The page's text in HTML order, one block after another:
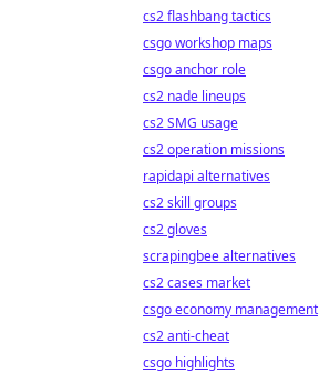
cs2 flashbang tactics
csgo workshop maps
csgo anchor role
cs2 nade lineups
cs2 SMG usage
cs2 operation missions
rapidapi alternatives
cs2 skill groups
cs2 gloves
scrapingbee alternatives
cs2 cases market
csgo economy management
cs2 anti-cheat
csgo highlights